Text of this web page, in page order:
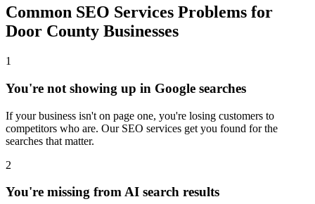
Common SEO Services Problems for
Door County Businesses
1
You're not showing up in Google searches
If your business isn't on page one, you're losing customers to
competitors who are. Our SEO services get you found for the
searches that matter.
2
You're missing from AI search results